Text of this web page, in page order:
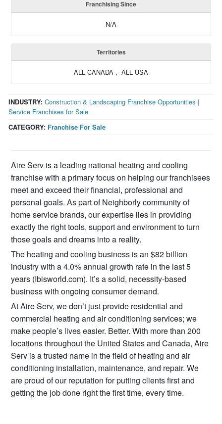
Franchising Since
N/A
Territories
ALL CANADA , ALL USA
CATEGORY: Franchise For Sale
INDUSTRY: Construction & Landscaping Franchise Opportunities |
Service Franchises for Sale
Aire Serv is a leading national heating and cooling
franchise with a primary focus on helping our franchisees
meet and exceed their financial, professional and
personal goals. As part of Neighborly community of
home service brands, our expertise lies in providing
exactly the right tools, support and environment to turn
those goals and dreams into a reality.
The heating and cooling business is an $82 billion
industry with a 4.0% annual growth rate in the last 5
years (Ibisworld.com). It’s a solid, necessity-based
business with ongoing consumer demand.
At Aire Serv, we don’t just provide residential and
commercial heating and air conditioning services; we
make people’s lives easier. Better. With more than 200
locations throughout the United States and Canada, Aire
Serv is a trusted name in the field of heating and air
conditioning installation, maintenance, and repair. We
are proud of our reputation for putting clients first and
getting the job done right the first time, every time.